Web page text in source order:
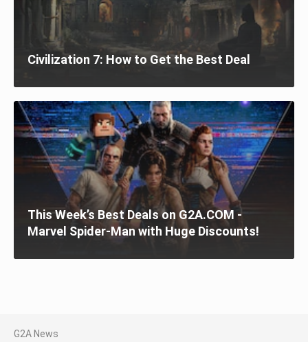
Civilization 7: How to Get the Best Deal
This Week’s Best Deals on G2A.COM -
Marvel Spider-Man with Huge Discounts!
G2A News